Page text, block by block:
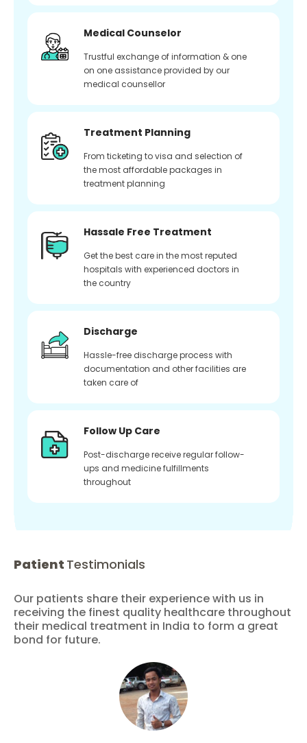
Medical Counselor
Trustful exchange of information & one
on one assistance provided by our
medical counsellor
Treatment Planning
From ticketing to visa and selection of
the most affordable packages in
treatment planning
Hassale Free Treatment
Get the best care in the most reputed
hospitals with experienced doctors in
the country
Discharge
Hassle-free discharge process with
documentation and other facilities are
taken care of
Follow Up Care
Post-discharge receive regular follow-
ups and medicine fulfillments
throughout
Patient Testimonials
Our patients share their experience with us in
receiving the finest quality healthcare throughout
their medical treatment in India to form a great
bond for future.